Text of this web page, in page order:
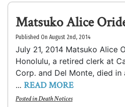
Matsuko Alice
Published On August 2nd, 2014
July 21, 2014 Matsuko Alice
Honolulu, a retired clerk at
Corp. and Del Monte, died in
... READ MORE
Posted inDeath Notices